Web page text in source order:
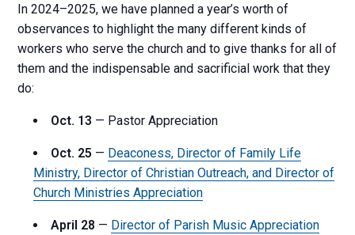
In 2024–2025, we have planned a year’s worth of
observances to highlight the many different kinds of
workers who serve the church and to give thanks for all of
them and the indispensable and sacrificial work that they
do:
Oct. 13 — Pastor Appreciation
Oct. 25 — Deaconess, Director of Family Life
Ministry, Director of Christian Outreach, and Director of
Church Ministries Appreciation
April 28 — Director of Parish Music Appreciation